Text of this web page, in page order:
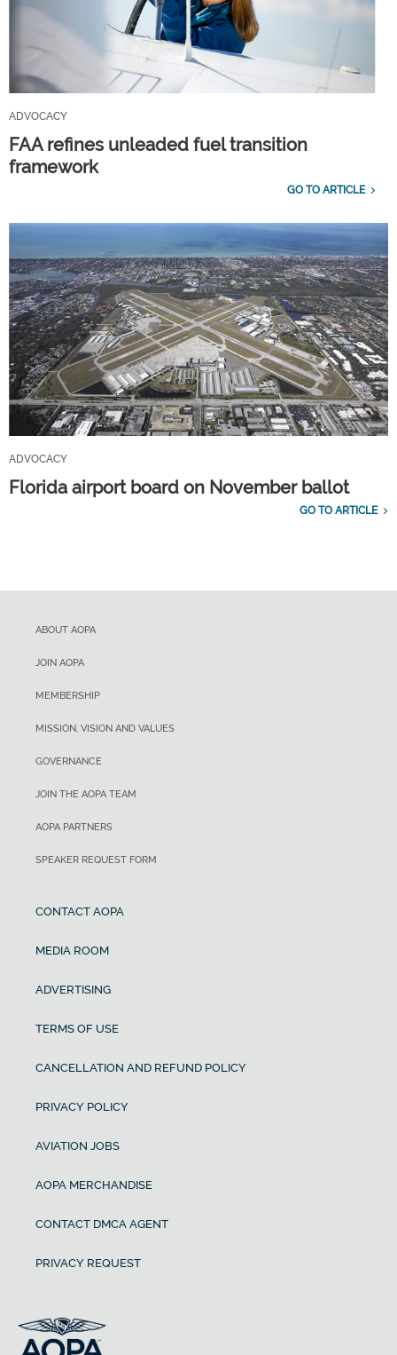
ADVOCACY
FAA refines unleaded fuel transition
framework
GO TO ARTICLE
ADVOCACY
Florida airport board on November ballot
GO TO ARTICLE
ABOUT AOPA
JOIN AOPA
MEMBERSHIP
MISSION, VISION AND VALUES
GOVERNANCE
JOIN THE AOPA TEAM
AOPA PARTNERS
SPEAKER REQUEST FORM
CONTACT AOPA
MEDIA ROOM
ADVERTISING
TERMS OF USE
CANCELLATION AND REFUND POLICY
PRIVACY POLICY
AVIATION JOBS
AOPA MERCHANDISE
CONTACT DMCA AGENT
PRIVACY REQUEST